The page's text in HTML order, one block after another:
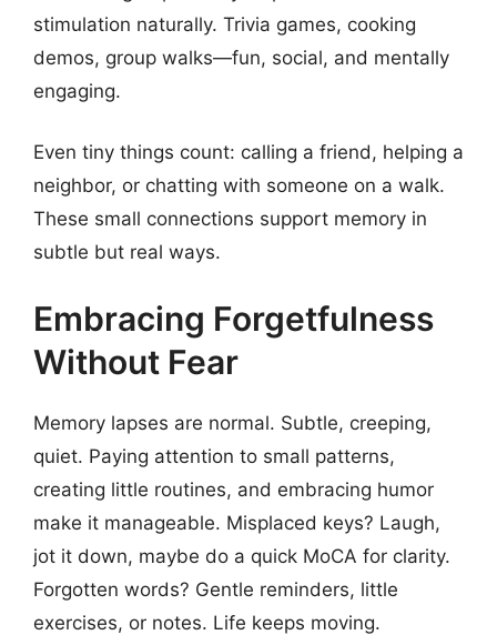
stimulation naturally. Trivia games, cooking
demos, group walks—fun, social, and mentally
engaging.
Even tiny things count: calling a friend, helping a
neighbor, or chatting with someone on a walk.
These small connections support memory in
subtle but real ways.
Embracing Forgetfulness
Without Fear
Memory lapses are normal. Subtle, creeping,
quiet. Paying attention to small patterns,
creating little routines, and embracing humor
make it manageable. Misplaced keys? Laugh,
jot it down, maybe do a quick MoCA for clarity.
Forgotten words? Gentle reminders, little
exercises, or notes. Life keeps moving.